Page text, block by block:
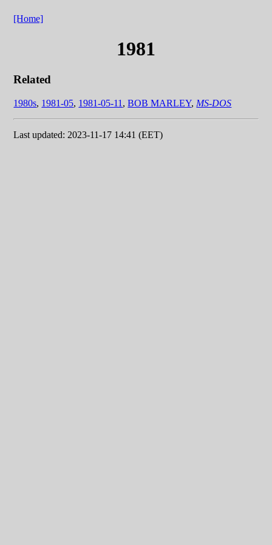
[Home]
1981
Related
1980s, 1981-05, 1981-05-11 ,BOB MARLEY, MS-DOS
Last updated: 2023-11-17 14:41 (EET)